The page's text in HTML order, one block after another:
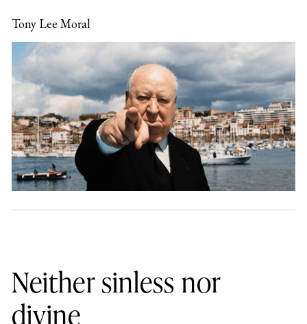
Tony Lee Moral
Neither sinless nor
divine